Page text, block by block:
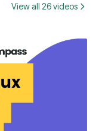
View all 26 videos